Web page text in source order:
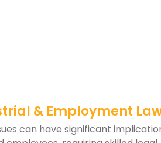
& Employment
can have significant